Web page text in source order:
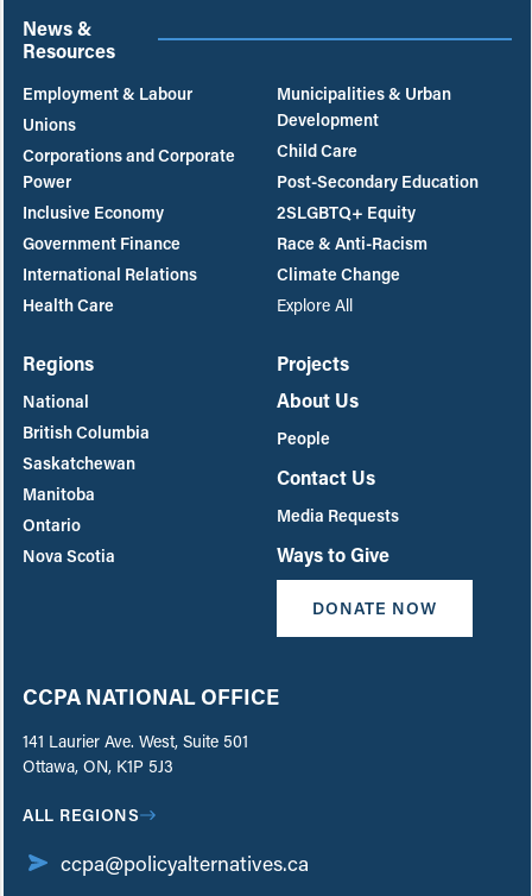
News &
Resources
Employment & Labour
Unions
Corporations and Corporate
Power
Inclusive Economy
Government Finance
International Relations
Health Care
Municipalities & Urban
Development
Child Care
Post-Secondary Education
2SLGBTQ+ Equity
Race & Anti-Racism
Climate Change
Explore All
Regions
National
British Columbia
Saskatchewan
Manitoba
Ontario
Nova Scotia
Projects
About Us
People
Contact Us
Media Requests
Ways to Give
DONATE NOW
CCPA NATIONAL OFFICE
141 Laurier Ave. West, Suite 501
Ottawa, ON, K1P 5J3
ALL REGIONS
ccpa@policyalternatives.ca